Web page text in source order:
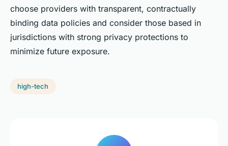
choose providers with transparent, contractually
binding data policies and consider those based in
jurisdictions with strong privacy protections to
minimize future exposure.
high-tech